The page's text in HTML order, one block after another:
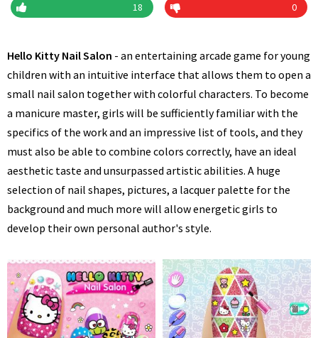
18 0
Hello Kitty Nail Salon - an entertaining arcade game for young
children with an intuitive interface that allows them to open a
small nail salon together with colorful characters. To become
a manicure master, girls will be sufficiently familiar with the
specifics of the work and an impressive list of tools, and they
must also be able to combine colors correctly, have an ideal
aesthetic taste and unsurpassed artistic abilities. A huge
selection of nail shapes, pictures, a lacquer palette for the
background and much more will allow energetic girls to
develop their own personal author's style.